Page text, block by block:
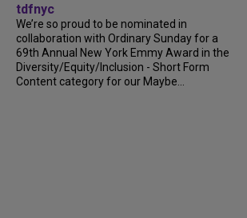
tdfnyc
We’re so proud to be nominated in
collaboration with Ordinary Sunday for a
69th Annual New York Emmy Award in the
Diversity/Equity/Inclusion - Short Form
Content category for our Maybe...